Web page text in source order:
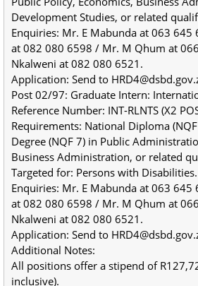
Development Studies, or related
Enquiries: Mr. E Mabunda at 063
at 082 080 6598 / Mr. M Qhum at
Nkalweni at 082 080 6521.
Application: Send to
Post 02/97: Graduate Intern:
Reference Number: INT-RLNTS (X2
Requirements: National Diploma
Degree (NQF 7) in Public
Business Administration, or related
Targeted for: Persons with Disabilities.
Enquiries: Mr. E Mabunda at 063
at 082 080 6598 / Mr. M Qhum at
Nkalweni at 082 080 6521.
Application: Send to
Additional Notes:
All positions offer a stipend of
inclusive).